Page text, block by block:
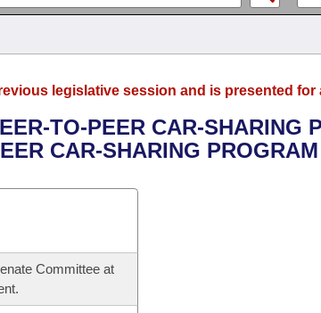
legislative session and is presented
TO-PEER CAR-SHARING
CAR-SHARING PROGRAM
Committee at